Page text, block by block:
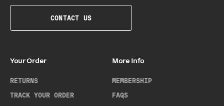
CONTACT US
Your Order
RETURNS
TRACK YOUR ORDER
More Info
MEMBERSHIP
FAQS